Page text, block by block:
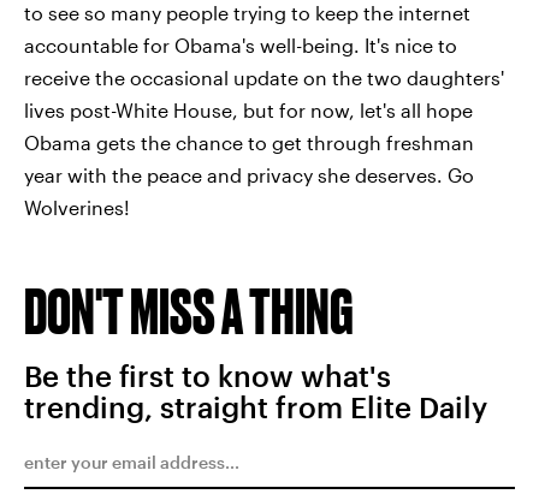
to see so many people trying to keep the internet
accountable for Obama's well-being. It's nice to
receive the occasional update on the two daughters'
lives post-White House, but for now, let's all hope
Obama gets the chance to get through freshman
year with the peace and privacy she deserves. Go
Wolverines!
DON'T MISS A THING
Be the first to know what's
trending, straight from Elite Daily